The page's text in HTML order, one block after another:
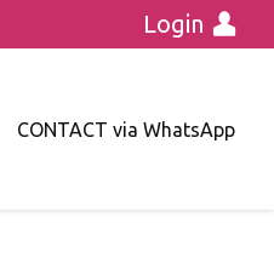
Login
CONTACT via WhatsApp